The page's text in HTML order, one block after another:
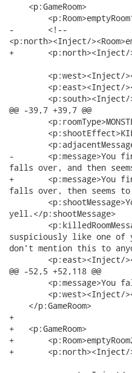
    <p:GameRoom>
-   	<!--
<p:north><Inject/
+   	<p:north><Inject/><p:Room>emptyRoom3</p:Room></p:north>
@@ -39,7 +39,7 @@
-   	<p:message>You find a drunken dwarven miner. He belches in your direction,
falls over, and then
+   	<p:message>You find a drunken dwarven miner. He belches in your direction,
falls over, then seems to
yell.</p:shootMessage>
suspiciously like one of
don't mention this to
@@ -52,5 +52,118 @@
    </p:GameRoom>
+
+   <p:GameRoom>
+   	<p:Room>emptyRoom2</p:Room>
+   	<p:north><Inject/><p:Room>emptyRoom4</p:Room></p:north>